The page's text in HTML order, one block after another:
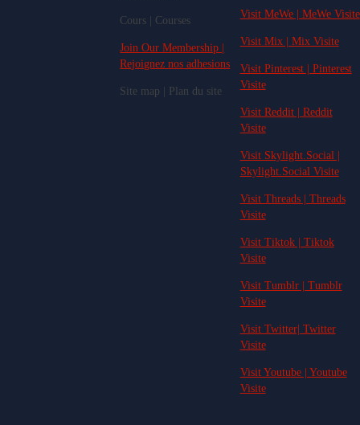
Cours | Courses
Join Our Membership |
Rejoignez nos adhesions
Site map | Plan du site
Visit MeWe | MeWe Visite
Visit Mix | Mix Visite
Visit Pinterest | Pinterest
Visite
Visit Reddit | Reddit
Visite
Visit Skylight.Social |
Skylight.Social Visite
Visit Threads | Threads
Visite
Visit Tiktok | Tiktok
Visite
Visit Tumblr | Tumblr
Visite
Visit Twitter| Twitter
Visite
Visit Youtube | Youtube
Visite